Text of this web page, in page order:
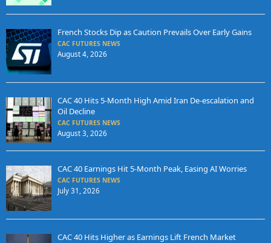
French Stocks Dip as Caution Prevails Over Early Gains
CAC FUTURES NEWS
August 4, 2026
CAC 40 Hits 5-Month High Amid Iran De-escalation and
Oil Decline
CAC FUTURES NEWS
August 3, 2026
CAC 40 Earnings Hit 5-Month Peak, Easing AI Worries
CAC FUTURES NEWS
July 31, 2026
CAC 40 Hits Higher as Earnings Lift French Market